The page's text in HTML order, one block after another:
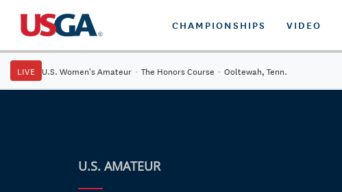
CHAMPIONSHIPS VIDEO
LIVE U.S. Women's Amateur · The Honors Course · Ooltewah, Tenn.
U.S. AMATEUR